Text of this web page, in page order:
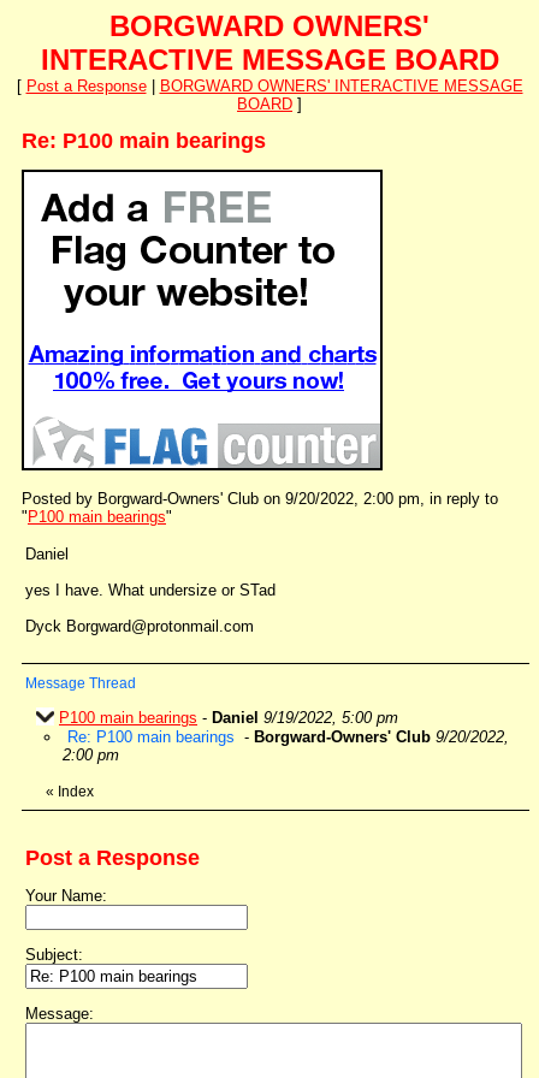
BORGWARD OWNERS'
INTERACTIVE MESSAGE BOARD
[ Post a Response|
BORGWARD OWNERS' INTERACTIVE MESSAGE
BOARD ]
Re: P100 main bearings
Posted by Borgward-Owners' Club on 9/20/2022, 2:00 pm, in reply to
" P100 main bearings"
Daniel
yes I have. What undersize or STad
Dyck Borgward@protonmail.com
Message Thread
P100 main bearings - Daniel 9/19/2022, 5:00 pm
Re: P100 main bearings - Borgward-Owners' Club 9/20/2022,
2:00 pm
« Index
Post a Response
Your Name:
Subject:
Message: